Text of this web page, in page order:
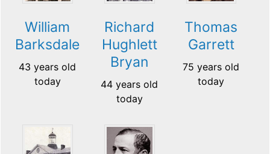
William
Barksdale
43 years old
today
Richard
Hughlett
Bryan
44 years old
today
Thomas
Garrett
75 years old
today